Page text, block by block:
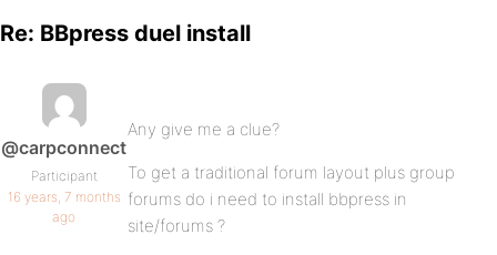
Re: BBpress duel install
@carpconnect
Participant
16 years, 7 months
ago
Any give me a clue?
To get a traditional forum layout plus group
forums do i need to install bbpress in
site/forums ?